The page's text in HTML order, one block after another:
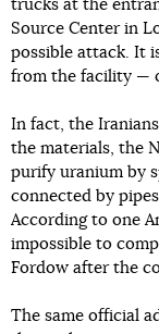
trucks at the
Source Center in
possible attack. It
from the facility —
In fact, the
the materials, the
purify uranium by
connected by
According to one
impossible to
Fordow after the
The same official